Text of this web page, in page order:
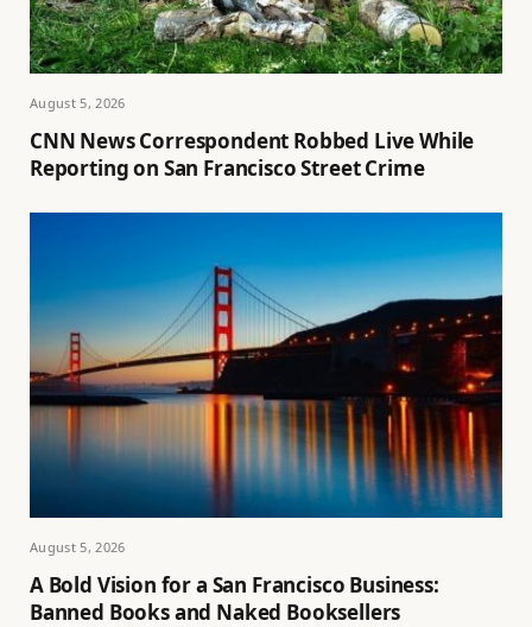
August 5, 2026
CNN News Correspondent Robbed Live While
Reporting on San Francisco Street Crime
August 5, 2026
A Bold Vision for a San Francisco Business:
Banned Books and Naked Booksellers